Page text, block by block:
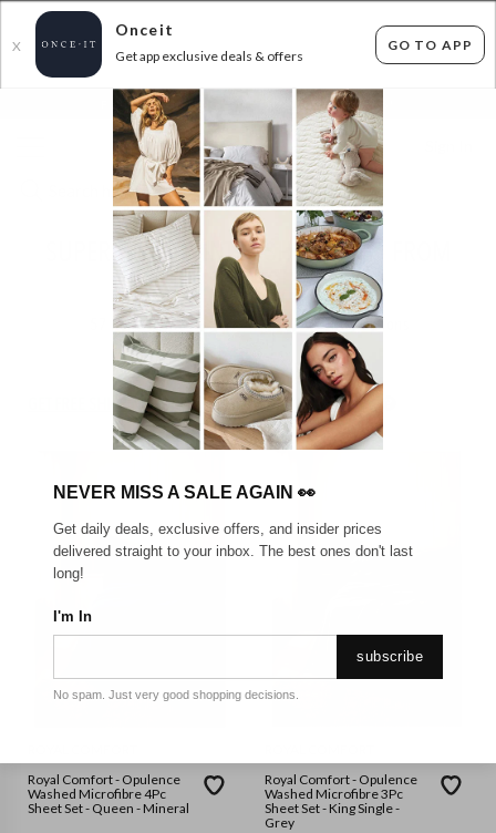
X
Onceit
Get app exclusive deals & offers
GO TO APP
FLAT FEE SHIPPING* 30 DAYS EASY RETURNS*
SUPER DEAL - WINTER SHEET SETS - FROM
$17.99!
items found Filter Options
GET FREE SHIPPING FOR A YEAR WITH DIAMOND CLUB*
Royal Comfort - Opulence
Washed Microfibre 4Pc
Sheet Set - Queen - Mineral
Royal Comfort - Opulence
Washed Microfibre 3Pc
Sheet Set - King Single -
Grey
NEVER MISS A SALE AGAIN 👀
Get daily deals, exclusive offers, and insider prices
delivered straight to your inbox. The best ones don't last
long!
I'm In
subscribe
No spam. Just very good shopping decisions.